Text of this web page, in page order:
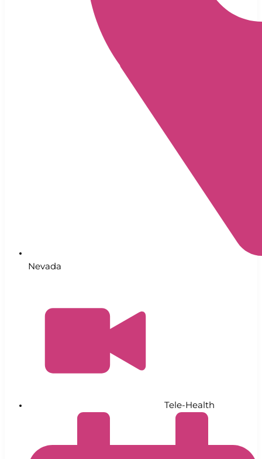
Nevada
Tele-Health